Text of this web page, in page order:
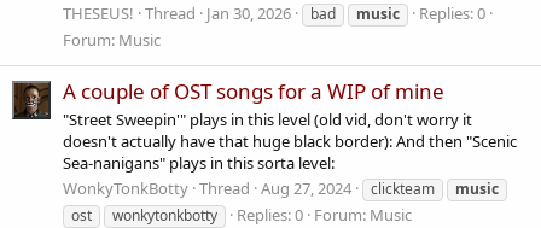
THESEUS! Thread Jan 30, 2026 bad music
Replies: 0
Forum: Music
A couple of OST songs for a WIP of mine
"Street Sweepin'" plays in this level (old vid, don't worry it
doesn't actually have that huge black border): And then "Scenic
Sea-nanigans" plays in this sorta level:
WonkyTonkBotty Thread Aug 27, 2024 clickteam
music
ost
wonkytonkbotty Replies: 0 Forum: Music